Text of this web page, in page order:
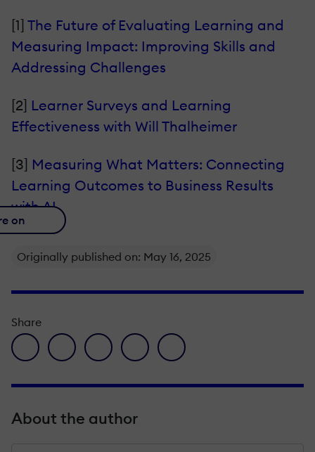
[1] The Future of Evaluating Learning and
Measuring Impact: Improving Skills and
Addressing Challenges
[2] Learner Surveys and Learning
Effectiveness with Will Thalheimer
[3] Measuring What Matters: Connecting
Learning Outcomes to Business Results
with AI
on
Originally published on: May 16, 2025
Share
facebook icon
twitter iconlinkedin iconpinterest iconenvelope icon
About the author